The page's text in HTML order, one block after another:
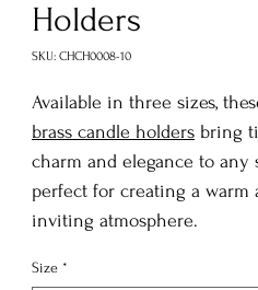
Holders
SKU: CHCH0008-10
Available in three sizes,
brass candle holders bring
charm and elegance to any
perfect for creating a warm
inviting atmosphere.
Size *